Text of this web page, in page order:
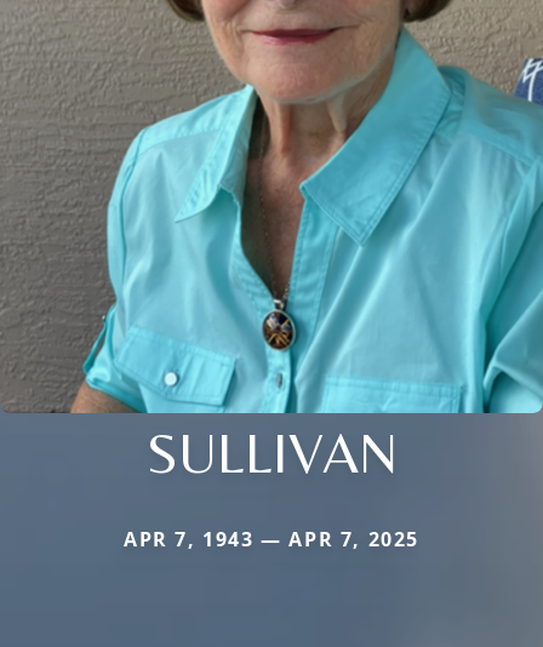
SULLIVAN
APR 7, 1943 — APR 7, 2025